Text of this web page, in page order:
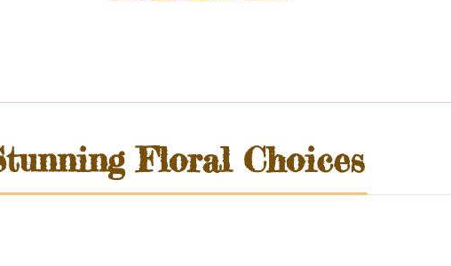
Floral Choices